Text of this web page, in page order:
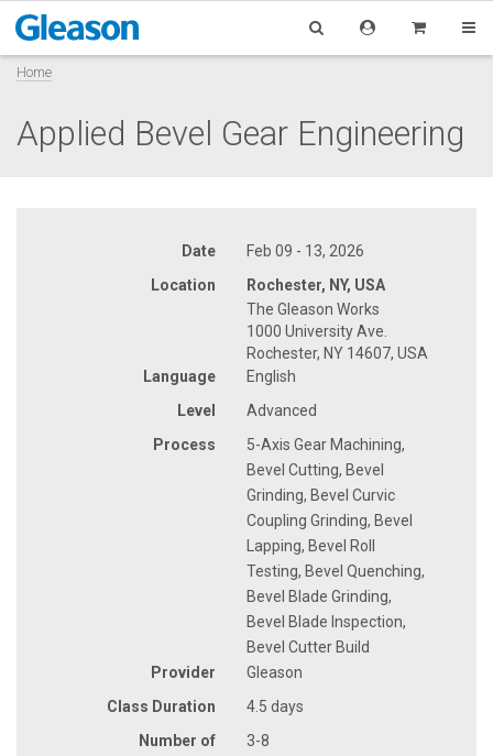
Home
Applied Bevel Gear Engineering
Date
Feb 09 - 13, 2026
Location
Rochester, NY, USA
The Gleason Works
1000 University Ave.
Rochester, NY 14607, USA
Language
English
Level
Advanced
Process
5-Axis Gear Machining,
Bevel Cutting, Bevel
Grinding, Bevel Curvic
Coupling Grinding, Bevel
Lapping, Bevel Roll
Testing, Bevel Quenching,
Bevel Blade Grinding,
Bevel Blade Inspection,
Bevel Cutter Build
Provider
Gleason
Class Duration
4.5 days
Number of
3-8